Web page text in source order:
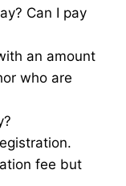
Can I pay
an amount
who are
fee but